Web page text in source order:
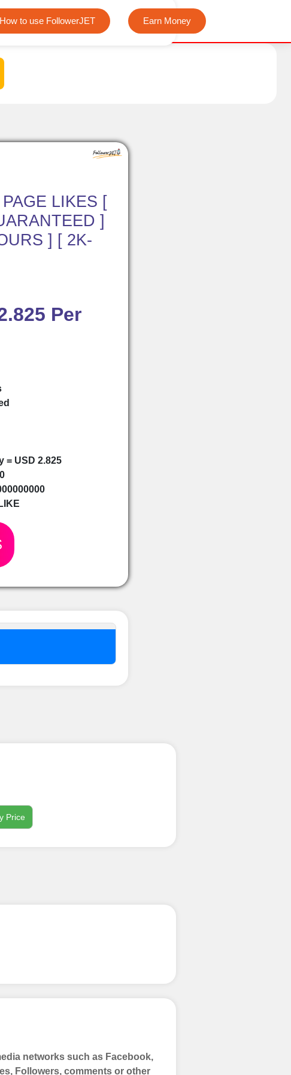
How to use FollowerJET Earn Money
We offer completely free Instagram, Tiktok, and
LIKES [
]
] [ 2K-
Per
= USD 2.825
paypal, Crpto
Paytm,
Price
networks such as Facebook,
Followers, comments or other